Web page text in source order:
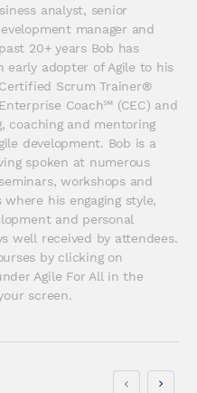
analyst, senior
manager and
20+ years Bob has
early adopter of Agile to his
Scrum Trainer®
Coach℠ (CEC) and
coaching and mentoring
development. Bob is a
spoken at numerous
workshops and
his engaging style,
and personal
well received by attendees.
by clicking on
Agile For All in the
screen.